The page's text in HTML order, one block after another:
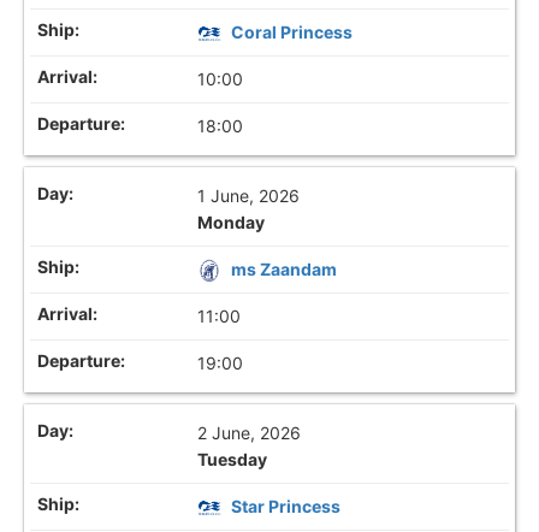
Coral Princess
10:00
18:00
1 June, 2026
Monday
ms Zaandam
11:00
19:00
2 June, 2026
Tuesday
Star Princess